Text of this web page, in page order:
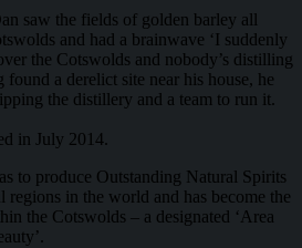
saw the fields of golden barley all
and had a brainwave ‘I suddenly
the Cotswolds and nobody’s distilling
found a derelict site near his house, he
the distillery and a team to run it.
in July 2014.
to produce Outstanding Natural Spirits
regions in the world and has become the
the Cotswolds – a designated ‘Area